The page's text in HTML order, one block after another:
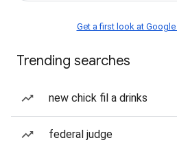
Get a first look at Google
Trending searches
new chick fil a drinks
federal judge